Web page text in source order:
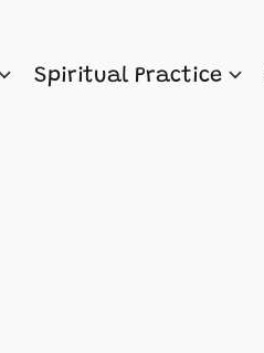
Spiritual Practice